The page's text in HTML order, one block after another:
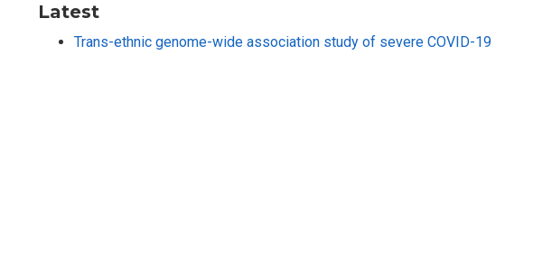
Latest
Trans-ethnic genome-wide association study of severe COVID-19